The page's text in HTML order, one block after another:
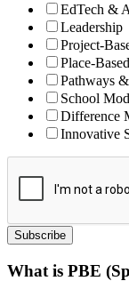
EdTech &
Leadership
Project-
Place-
Pathways
School
Difference
Innovative
Subscribe
What is PBE